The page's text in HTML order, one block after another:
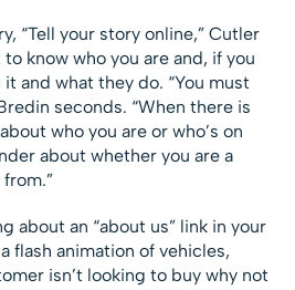
“Tell your story online,” Cutler
know who you are and, if you
and what they do. “You must
seconds. “When there is
who you are or who’s on
about whether you are a
about an “about us” link in your
flash animation of vehicles,
isn’t looking to buy why not